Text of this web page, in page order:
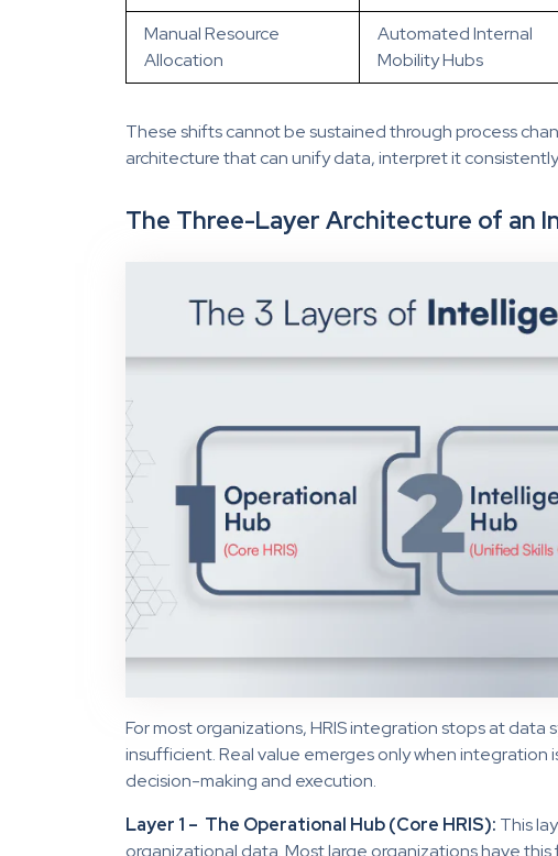
Manual Resource
Allocation
Automated Internal
Mobility Hubs
These shifts cannot be sustained through process
architecture that can unify data, interpret it
The Three-Layer Architecture of an
For most organizations, HRIS integration stops at data
insufficient. Real value emerges only when integration
decision-making and execution.
Layer 1 – The Operational Hub (Core HRIS): This